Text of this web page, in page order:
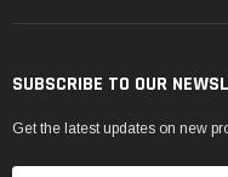
SUBSCRIBE TO OUR
Get the latest updates on new